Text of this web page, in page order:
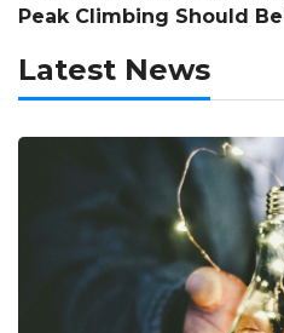
Peak Climbing Should
Latest News